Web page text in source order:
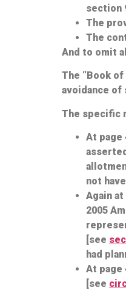
section
The
The
And to omit
The “Book
avoidance of
The specific
At page
not
Again
2005
[see
had
At page
[see